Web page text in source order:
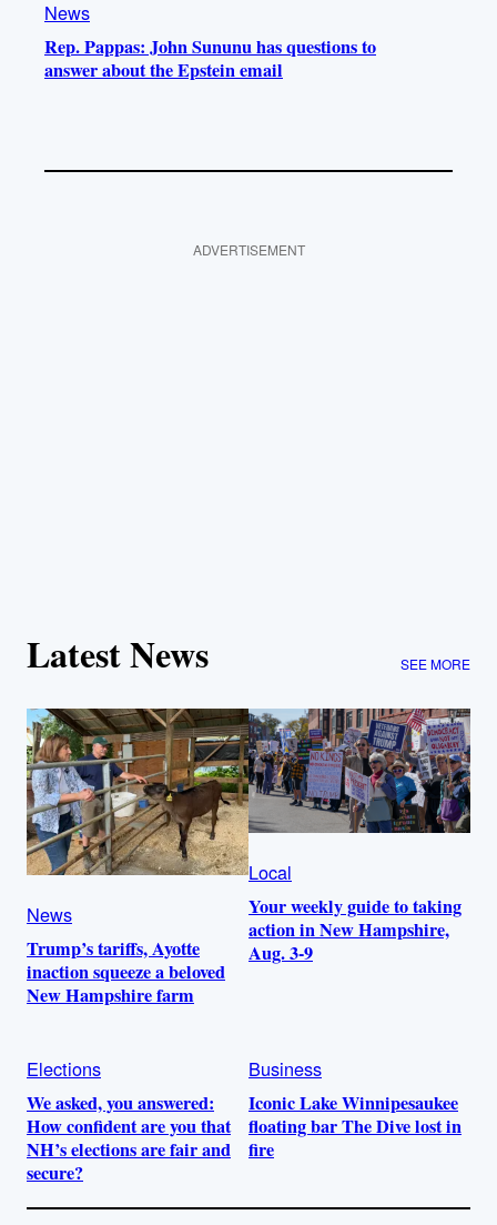
News
Rep. Pappas: John Sununu has questions to
answer about the Epstein email
ADVERTISEMENT
Latest News SEE MORE
News
Trump’s tariffs, Ayotte
inaction squeeze a beloved
New Hampshire farm
Local
Your weekly guide to taking
action in New Hampshire,
Aug. 3-9
Elections
We asked, you answered:
How confident are you that
NH’s elections are fair and
secure?
Business
Iconic Lake Winnipesaukee
floating bar The Dive lost in
fire